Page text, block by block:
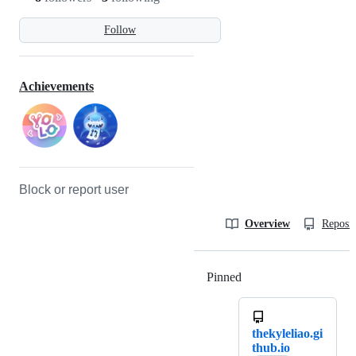
Follow
Achievements
Block or report user
Overview
Pinned
thekyleliao.gi
thub.io